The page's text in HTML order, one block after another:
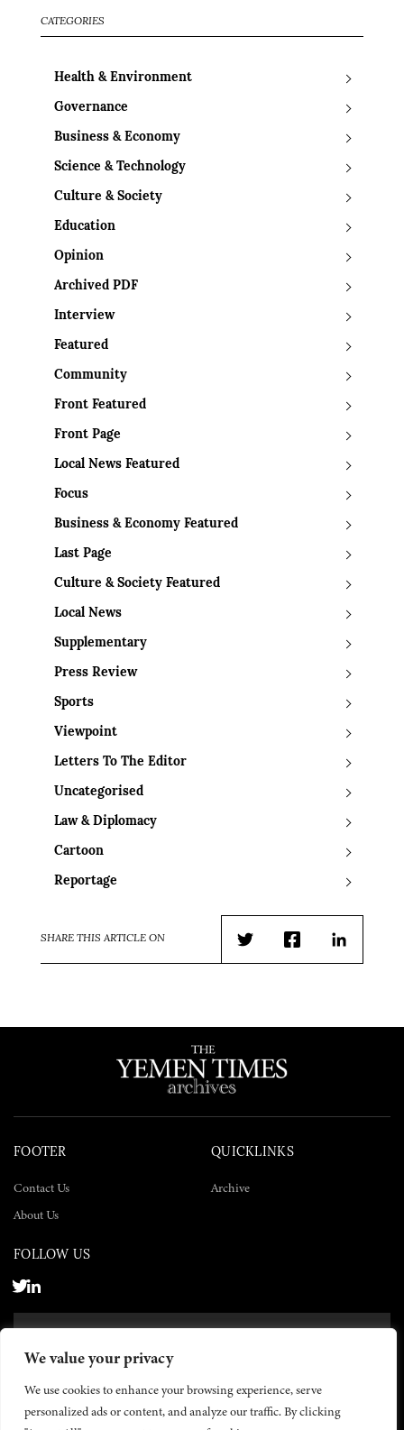
We value your privacy
We use cookies to enhance your browsing experience, serve
personalized ads or content, and analyze our traffic. By clicking
CATEGORIES
Health & Environment
Governance
Business & Economy
Science & Technology
Culture & Society
Education
Opinion
Archived PDF
Interview
Featured
Community
Front Featured
Front Page
Local News Featured
Focus
Business & Economy Featured
Last Page
Culture & Society Featured
Local News
Supplementary
Press Review
Sports
Viewpoint
Letters To The Editor
Uncategorised
Law & Diplomacy
Cartoon
Reportage
SHARE THIS ARTICLE ON
TwitterFacebookLinkedIn
FOOTER
Contact Us
About Us
QUICKLINKS
Archive
FOLLOW US